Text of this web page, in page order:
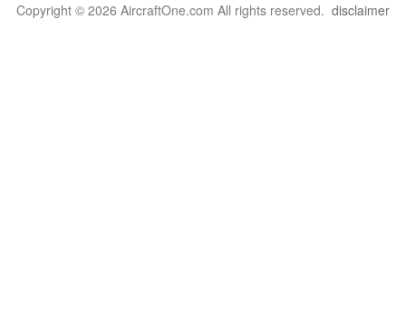
Copyright © 2026 AircraftOne.com All rights reserved. disclaimer